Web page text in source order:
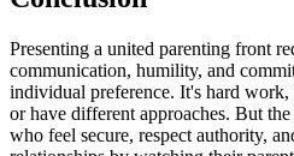
Presenting a united parenting front
communication, humility, and
individual preference. It's hard
or have different approaches. But
who feel secure, respect authority,